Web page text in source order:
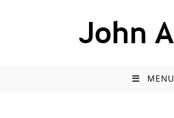
MENU